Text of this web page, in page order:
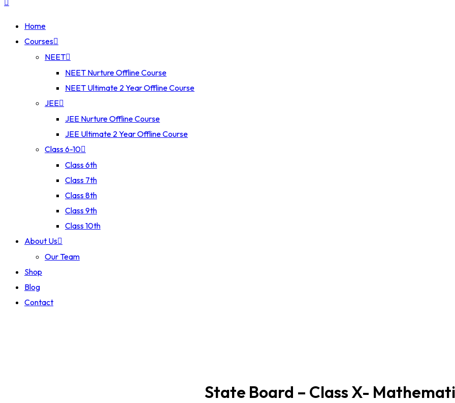
Home
Courses
NEET
NEET Nurture Offline Course
NEET Ultimate 2 Year Offline Course
JEE
JEE Nurture Offline Course
JEE Ultimate 2 Year Offline Course
Class 6-10
Class 6th
Class 7th
Class 8th
Class 9th
Class 10th
About Us
Our Team
Shop
Blog
Contact
State Board – Class X-